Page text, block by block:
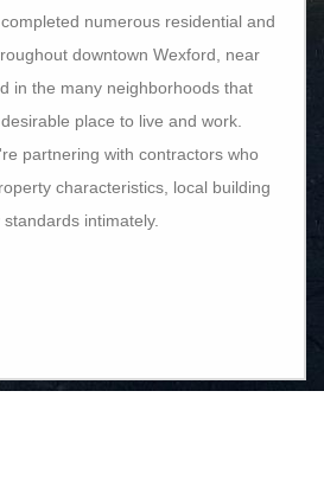
numerous residential and
downtown Wexford, near
in the many neighborhoods that
place to live and work.
partnering with contractors who
characteristics, local building
intimately.